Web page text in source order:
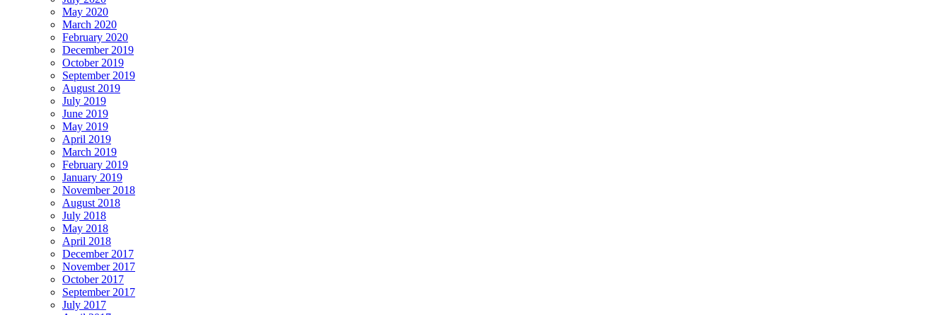
May 2020
March 2020
February 2020
December 2019
October 2019
September 2019
August 2019
July 2019
June 2019
May 2019
April 2019
March 2019
February 2019
January 2019
November 2018
August 2018
July 2018
May 2018
April 2018
December 2017
November 2017
October 2017
September 2017
July 2017